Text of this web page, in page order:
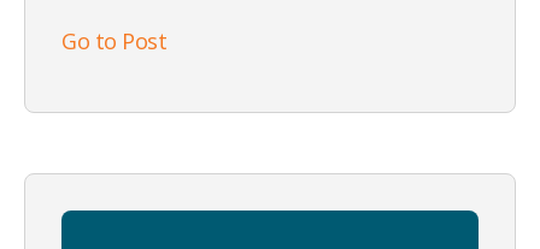
Go to Post